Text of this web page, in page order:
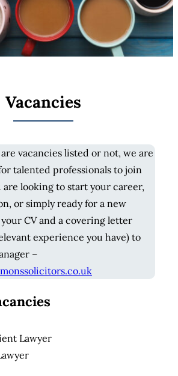
Vacancies
vacancies listed or not, we are
talented professionals to join
are looking to start your career,
or simply ready for a new
CV and a covering letter
experience you have) to
–
Lawyer